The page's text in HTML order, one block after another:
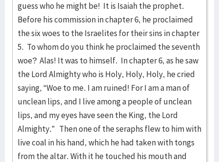
guess who he might be! It is Isaiah the prophet.
Before his commission in chapter 6, he proclaimed
the six woes to the Israelites for their sins in chapter
5. To whom do you think he proclaimed the seventh
woe? Alas! It was to himself. In chapter 6, as he saw
the Lord Almighty who is Holy, Holy, Holy, he cried
saying, “Woe to me. I am ruined! For I am a man of
unclean lips, and I live among a people of unclean
lips, and my eyes have seen the King, the Lord
Almighty.” Then one of the seraphs flew to him with
live coal in his hand, which he had taken with tongs
from the altar. With it he touched his mouth and